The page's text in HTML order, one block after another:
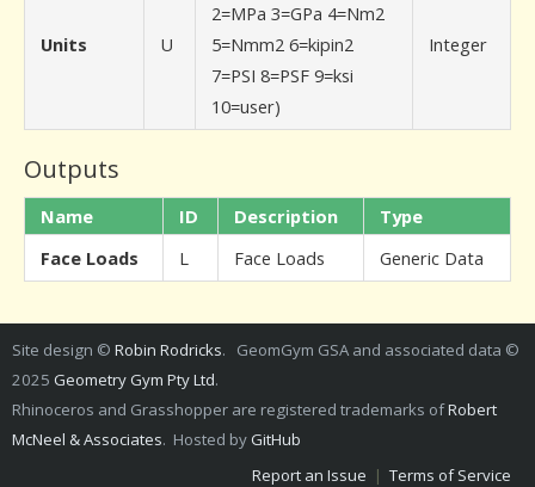
Units U
2=MPa 3=GPa 4=Nm2
5=Nmm2 6=kipin2
7=PSI 8=PSF 9=ksi
10=user)
Integer
Outputs
Name ID Description
Type
Face Loads
L Face Loads Generic Data
Site design © Robin Rodricks. GeomGym GSA and associated data ©
2025 Geometry Gym Pty Ltd.
Rhinoceros and Grasshopper are registered trademarks ofRobert
McNeel & Associates. Hosted by GitHub
Report an Issue | Terms of Service